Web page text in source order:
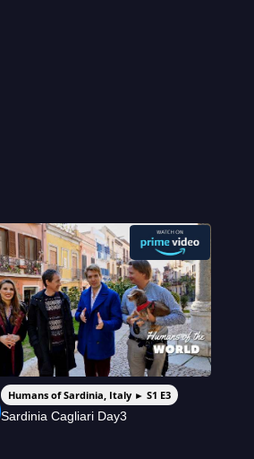
Humans of Sardinia, Italy ► S1 E3
Sardinia Cagliari Day3